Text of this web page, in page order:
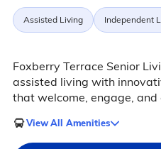
Assisted Living Independent
Foxberry Terrace Senior
assisted living with
that welcome, engage, and
View All Amenities